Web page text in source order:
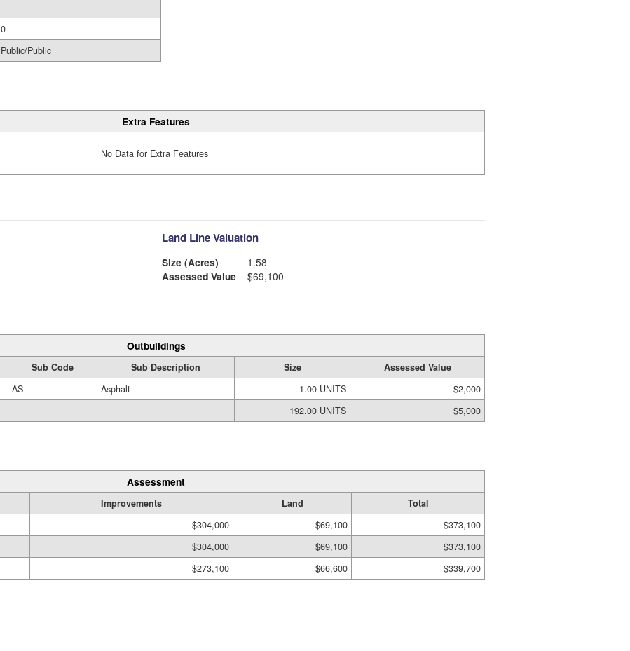
0
Public/Public
Extra Features
No Data for Extra Features
Land Line Valuation
Size (Acres)
1.58
Assessed Value
$69,100
Outbuildings
Sub Code Sub Description Size
Assessed Value
AS Asphalt 1.00 UNITS
$2,000
192.00 UNITS $5,000
Assessment
Improvements Land
Total
$304,000 $69,100
$373,100
$304,000 $69,100
$373,100
$273,100 $66,600 $339,700